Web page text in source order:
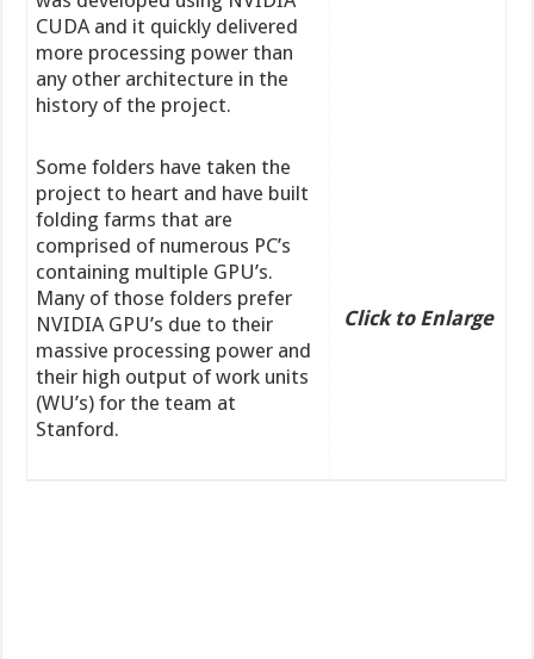
CUDA and it quickly delivered
more processing power than
any other architecture in the
history of the project.
Some folders have taken the
project to heart and have built
folding farms that are
comprised of numerous PC’s
containing multiple GPU’s.
Many of those folders prefer
NVIDIA GPU’s due to their
massive processing power and
their high output of work units
(WU’s) for the team at
Stanford.
Click to Enlarge